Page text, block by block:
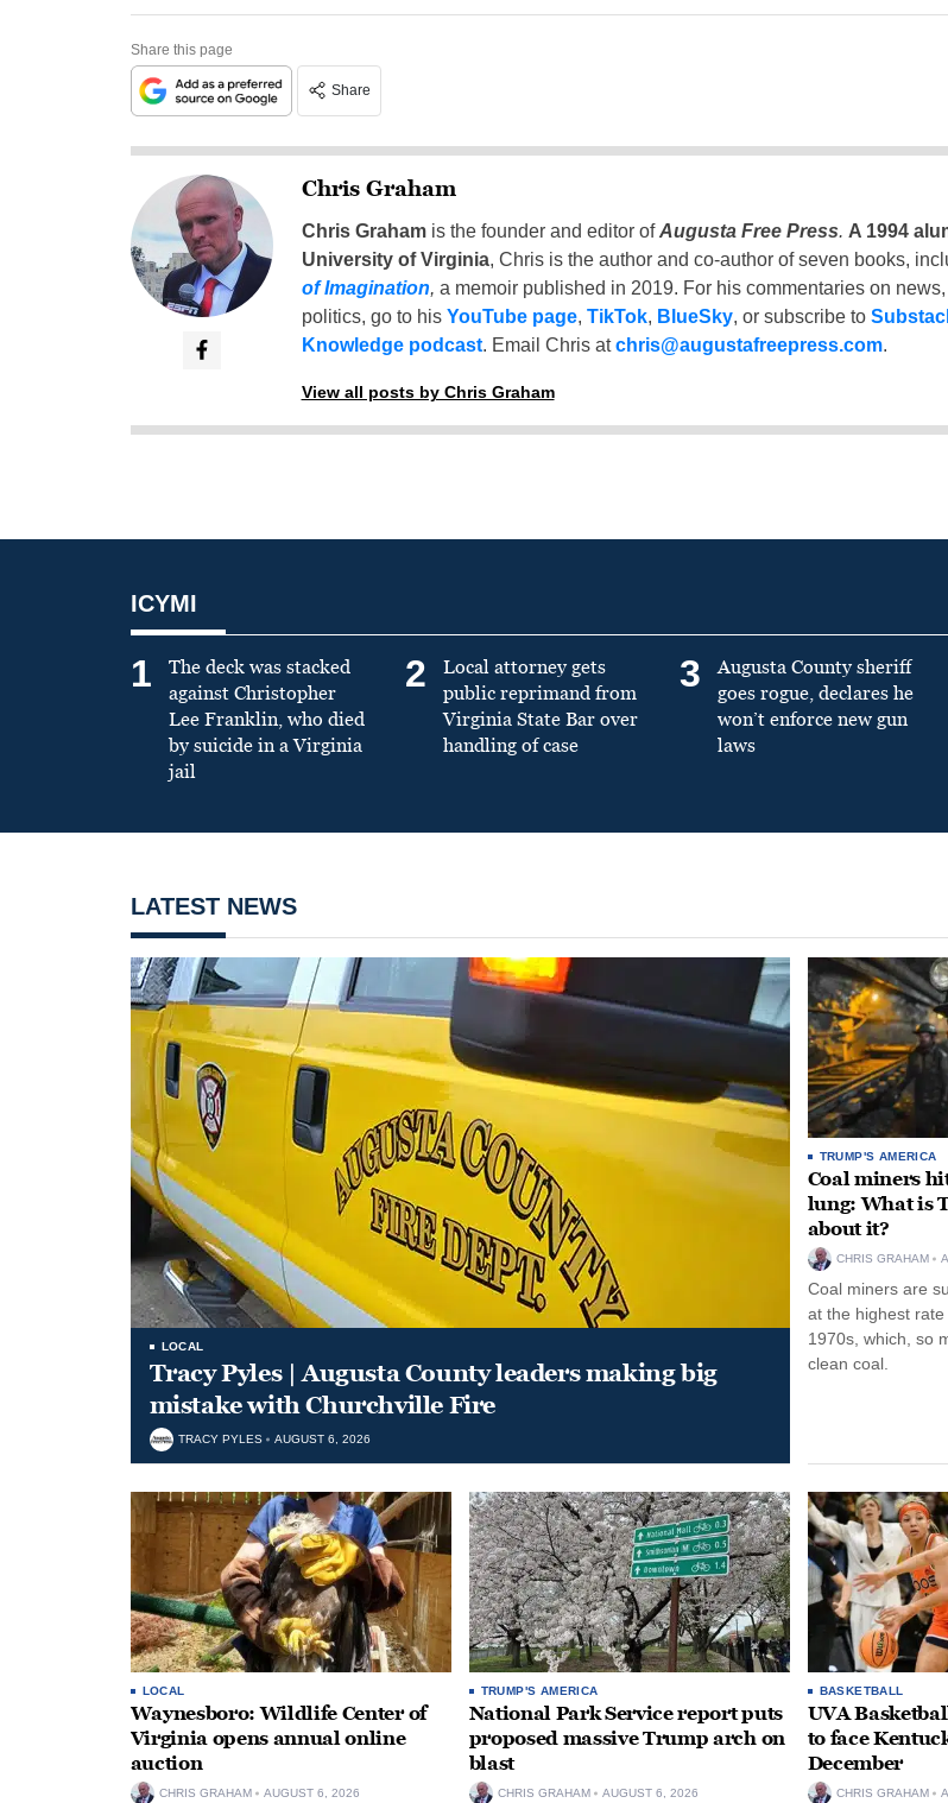
Share this page
Share
Chris Graham
Chris Grahamis the founder and editor ofAugusta Free Press. A 1994
University of Virginia, Chris is the author and co-author of seven books,
of Imagination, a memoir published in 2019. For his commentaries on news,
politics, go to his YouTube page, TikTok, BlueSky, or subscribe to
Knowledge podcast. Email Chris atchris@augustafreepress.com.
View all posts by Chris Graham
ICYMI
1
The deck was stacked
against Christopher
Lee Franklin, who died
by suicide in a Virginia
jail
2
Local attorney gets
public reprimand from
Virginia State Bar over
handling of case
3
Augusta County sheriff
goes rogue, declares he
won’t enforce new gun
laws
LATEST NEWS
LOCAL
Tracy Pyles | Augusta County leaders making big
mistake with Churchville Fire
TRACY PYLES AUGUST 6, 2026
TRUMP'S AMERICA
Coal miners
lung: What is
about it?
CHRIS GRAHAM
Coal miners are
at the highest
1970s, which, so
clean coal.
LOCAL
Waynesboro: Wildlife Center of
Virginia opens annual online
auction
CHRIS GRAHAM AUGUST 6, 2026
TRUMP'S AMERICA
National Park Service report puts
proposed massive Trump arch on
blast
CHRIS GRAHAM AUGUST 6, 2026
BASKETBALL
UVA
to face
December
CHRIS GRAHAM